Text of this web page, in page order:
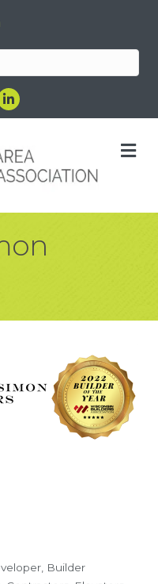
Builder